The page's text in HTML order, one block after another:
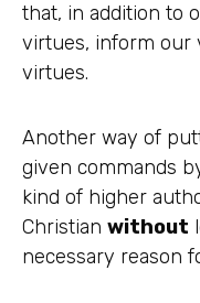
that, in addition to
virtues, inform our
virtues.
Another way of
given commands
kind of higher
Christian without
necessary reason